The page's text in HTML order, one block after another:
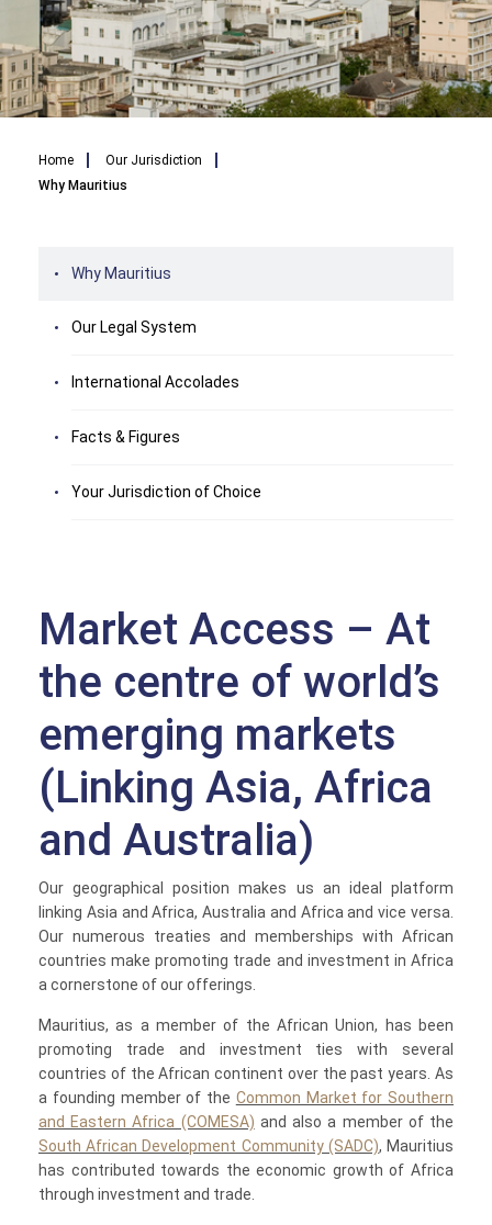
Breadcrumb
Home
Our Jurisdiction
Why Mauritius
Why Mauritius
Our Legal System
International Accolades
Facts & Figures
Your Jurisdiction of Choice
Market Access – At
the centre of world’s
emerging markets
(Linking Asia, Africa
and Australia)
Our geographical position makes us an ideal platform
linking Asia and Africa, Australia and Africa and vice versa.
Our numerous treaties and memberships with African
countries make promoting trade and investment in Africa
a cornerstone of our offerings.
Mauritius, as a member of the African Union, has been
promoting trade and investment ties with several
countries of the African continent over the past years. As
a founding member of the Common Market for Southern
and Eastern Africa (COMESA) and also a member of the
South African Development Community (SADC), Mauritius
has contributed towards the economic growth of Africa
through investment and trade.